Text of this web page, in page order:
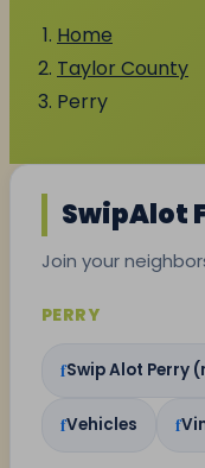
Home
Taylor County
Perry
SwipAlot
Join your
PERRY
Swip Alot Perry
Vehicles